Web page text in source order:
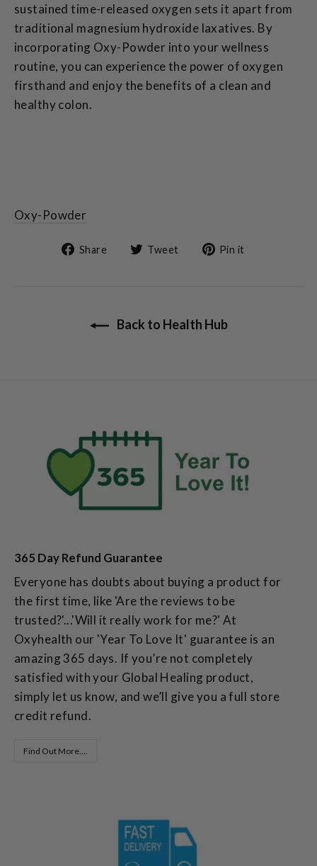
sustained time-released oxygen sets it apart from
traditional magnesium hydroxide laxatives. By
incorporating Oxy-Powder into your wellness
routine, you can experience the power of oxygen
firsthand and enjoy the benefits of a clean and
healthy colon.
Oxy-Powder
Share
Share Tweet
TweetPin it
Back to Health Hub
365 Day Refund Guarantee
Everyone has doubts about buying a product for
the first time, like 'Are the reviews to be
trusted?'...'Will it really work for me?' At
Oxyhealth our 'Year To Love It' guarantee is an
amazing 365 days. If you’re not completely
satisfied with your Global Healing product,
simply let us know, and we’ll give you a full store
credit refund.
Find Out More....